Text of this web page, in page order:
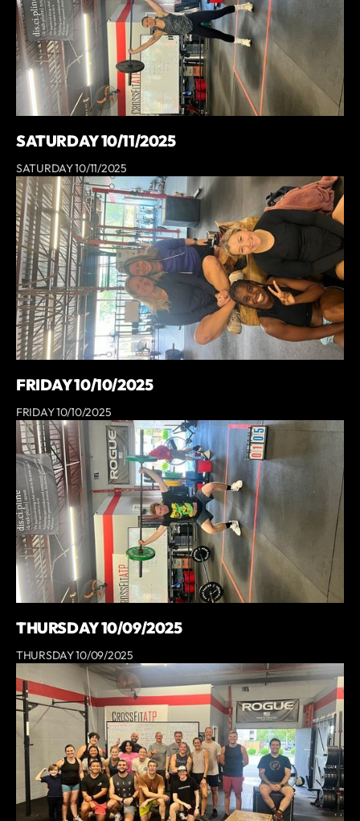
SATURDAY 10/11/2025
SATURDAY 10/11/2025
FRIDAY 10/10/2025
FRIDAY 10/10/2025
THURSDAY 10/09/2025
THURSDAY 10/09/2025